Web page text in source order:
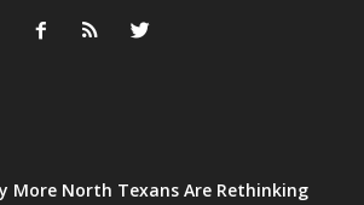
More North Texans Are Rethinking